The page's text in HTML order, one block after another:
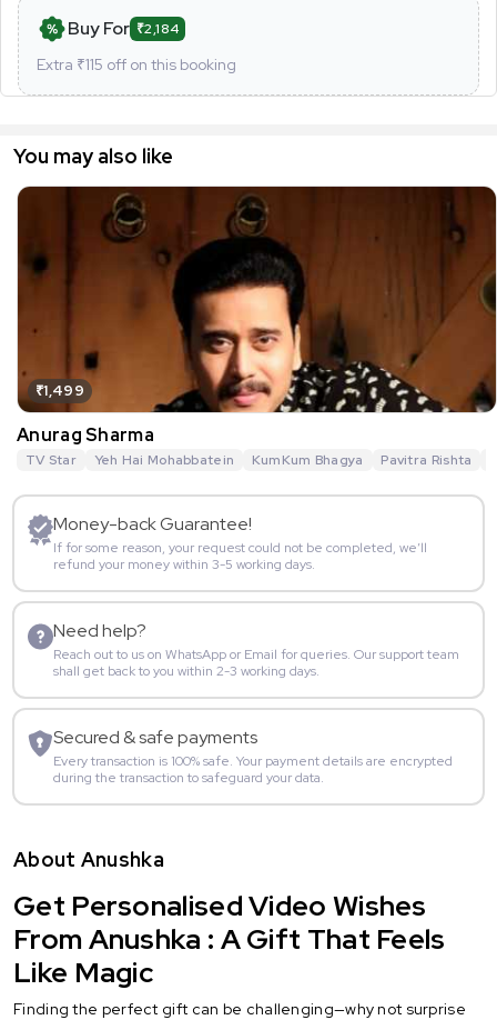
Buy For ₹2,184
Extra ₹115 off on this booking
You may also like
₹1,499
Anurag Sharma
TV Star Yeh Hai Mohabbatein KumKum Bhagya Pavitra Rishta
Money-back Guarantee!
If for some reason, your request could not be completed, we’ll
refund your money within 3-5 working days.
Need help?
Reach out to us on WhatsApp or Email for queries. Our support team
shall get back to you within 2-3 working days.
Secured & safe payments
Every transaction is 100% safe. Your payment details are encrypted
during the transaction to safeguard your data.
About Anushka
Get Personalised Video Wishes
From Anushka : A Gift That Feels
Like Magic
Finding the perfect gift can be challenging—why not surprise